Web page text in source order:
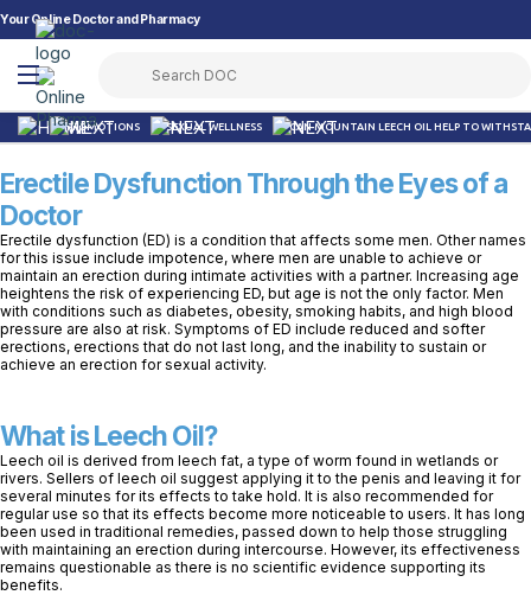
Your Online Doctor and Pharmacy
PROMOTIONS SEXUAL WELLNESS CAN MOUNTAIN LEECH OIL HELP TO
Erectile Dysfunction Through the Eyes of a
Doctor
Erectile dysfunction (ED) is a condition that affects some men. Other names
for this issue include impotence, where men are unable to achieve or
maintain an erection during intimate activities with a partner. Increasing age
heightens the risk of experiencing ED, but age is not the only factor. Men
with conditions such as diabetes, obesity, smoking habits, and high blood
pressure are also at risk. Symptoms of ED include reduced and softer
erections, erections that do not last long, and the inability to sustain or
achieve an erection for sexual activity.
What is Leech Oil?
Leech oil is derived from leech fat, a type of worm found in wetlands or
rivers. Sellers of leech oil suggest applying it to the penis and leaving it for
several minutes for its effects to take hold. It is also recommended for
regular use so that its effects become more noticeable to users. It has long
been used in traditional remedies, passed down to help those struggling
with maintaining an erection during intercourse. However, its effectiveness
remains questionable as there is no scientific evidence supporting its
benefits.